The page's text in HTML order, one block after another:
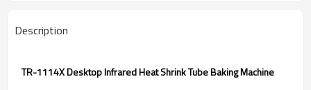
Description
TR-1114X Desktop Infrared Heat Shrink Tube Baking Machine